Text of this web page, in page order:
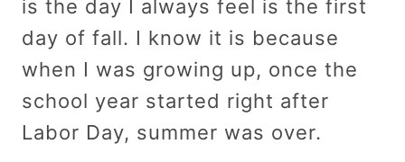
is the day I always feel is the first
day of fall. I know it is because
when I was growing up, once the
school year started right after
Labor Day, summer was over.